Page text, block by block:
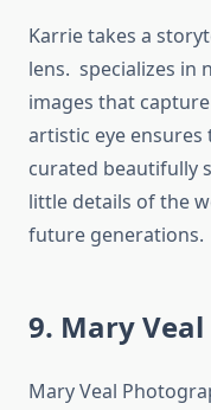
Karrie takes a
lens. specializes in
images that
artistic eye
curated beautifully
little details of the
future generations.
9. Mary
Mary Veal